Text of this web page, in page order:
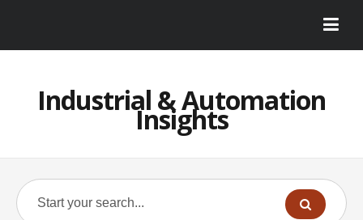
Industrial & Automation
Insights